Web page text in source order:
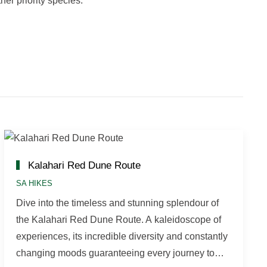
Kalahari Red Dune Route
SA HIKES
Dive into the timeless and stunning splendour of
the Kalahari Red Dune Route. A kaleidoscope of
experiences, its incredible diversity and constantly
changing moods guaranteeing every journey to…